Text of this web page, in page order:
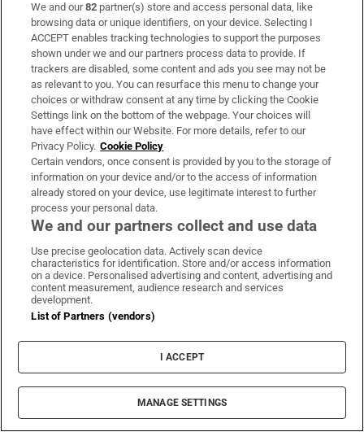
Norma Foley’s tradwives awareness campaign is
absurd
National Standards Authority of Ireland plans up
to 20 redundancies
On the Money
Our weekly personal finance digest will provide you with
the insight you need to save money and make smart
spending decisions
Sign up
We and our82 partner(s) store and access personal data, like
browsing data or unique identifiers, on your device. Selecting I
ACCEPT enables tracking technologies to support the purposes
shown under we and our partners process data to provide. If
trackers are disabled, some content and ads you see may not be
as relevant to you. You can resurface this menu to change your
choices or withdraw consent at any time by clicking the Cookie
Settings link on the bottom of the webpage. Your choices will
have effect within our Website. For more details, refer to our
Privacy Policy. Cookie Policy
Certain vendors, once consent is provided by you to the storage of
information on your device and/or to the access of information
already stored on your device, use legitimate interest to further
process your personal data.
We and our partners collect and use data
Use precise geolocation data. Actively scan device
characteristics for identification. Store and/or access information
on a device. Personalised advertising and content, advertising and
content measurement, audience research and services
development.
List of Partners (vendors)
I ACCEPT
MANAGE SETTINGS